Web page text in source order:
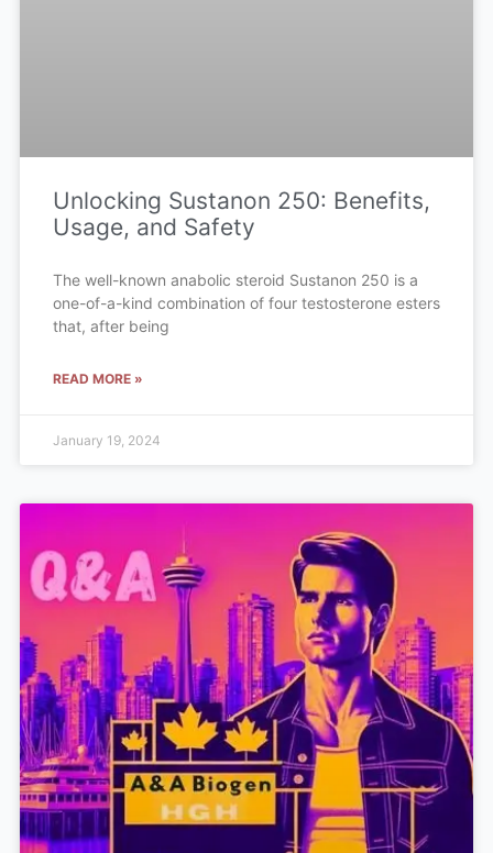
Unlocking Sustanon 250: Benefits,
Usage, and Safety
The well-known anabolic steroid Sustanon 250 is a
one-of-a-kind combination of four testosterone esters
that, after being
READ MORE »
January 19, 2024